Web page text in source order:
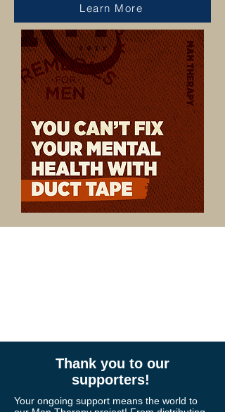
stigma and
building a
healthier,
stronger
community.
Thank you for
standing with us.
Learn More
Thank you to our
supporters!
Your ongoing support means the world to